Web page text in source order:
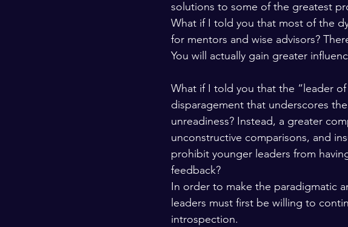
solutions to some of the greatest
What if I told you that most of the
for mentors and wise advisors?
You will actually gain greater
What if I told you that the “leader
disparagement that underscores
unreadiness? Instead, a greater
unconstructive comparisons, and
prohibit younger leaders from
feedback?
In order to make the paradigmatic
leaders must first be willing to
introspection.